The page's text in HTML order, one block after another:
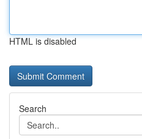
HTML is disabled
Search